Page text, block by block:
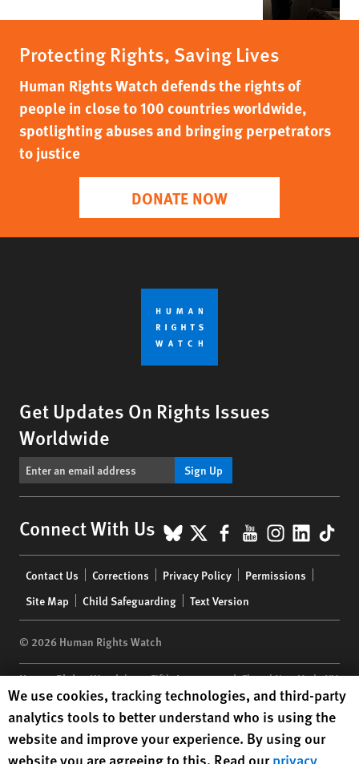
Protecting Rights, Saving Lives
Human Rights Watch defends the rights of
people in close to 100 countries worldwide,
spotlighting abuses and bringing perpetrators
to justice
DONATE NOW
Get Updates On Rights Issues
Worldwide
Sign Up
Connect With Us BlueSky
X Facebook
YouTube
menu
Contact Us Corrections Privacy Policy
Permissions
Site Map
Child Safeguarding Text Version
© 2026 Human Rights Watch
Human Rights Watch| 350 Fifth Avenue, 34th Floor | New York,NY
10118-3299USA|t 1.212.290.4700
Human Rights Watchis a 501(C)(3) nonprofit registered in the US
under EIN: 13-2875808
Human Rights Watch cookie preferences
We use cookies, tracking technologies, and third-party
analytics tools to better understand who is using the
website and improve your experience. By using our
website you are agreeing to this. Read ourprivacy